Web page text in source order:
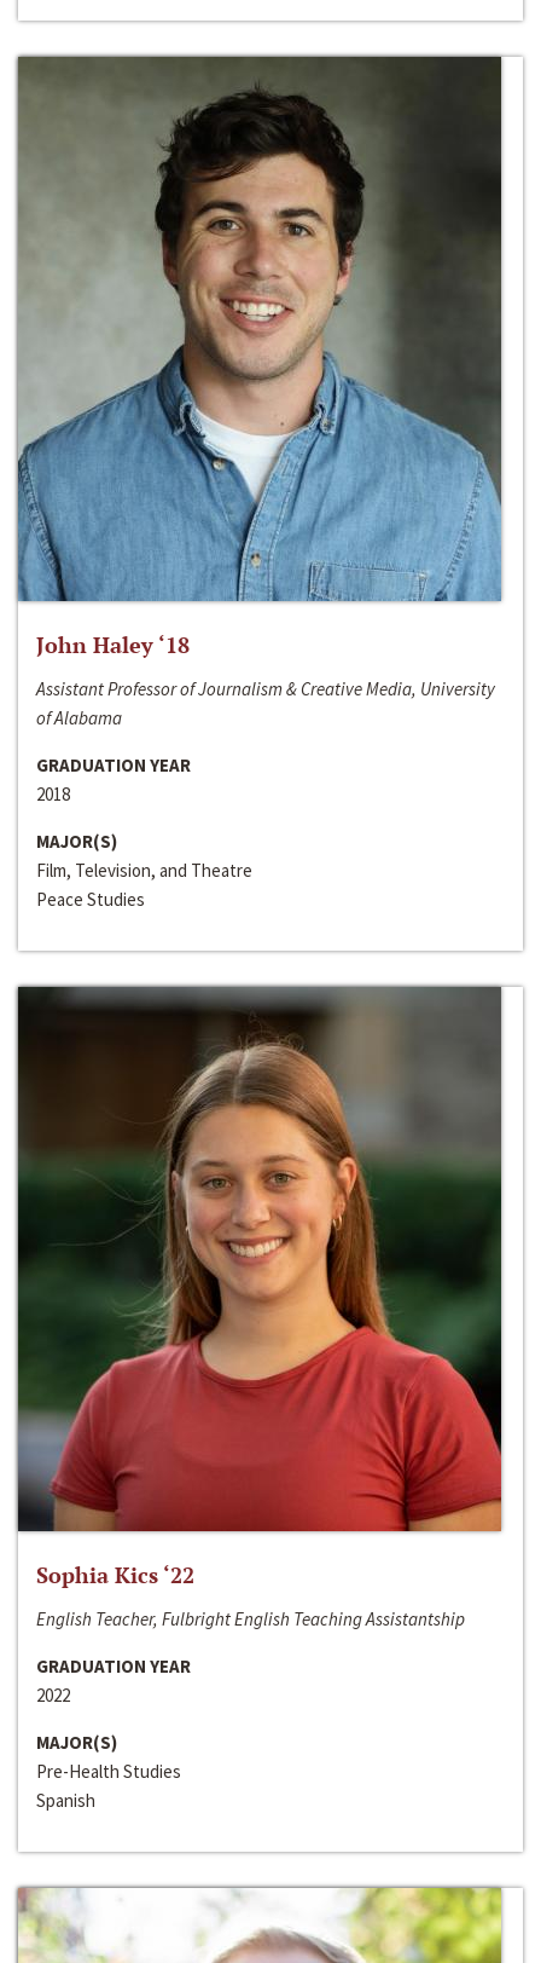
John Haley ‘18
Assistant Professor of Journalism & Creative Media, University
of Alabama
GRADUATION YEAR
2018
MAJOR(S)
Film, Television, and Theatre
Peace Studies
Sophia Kics ‘22
English Teacher, Fulbright English Teaching Assistantship
GRADUATION YEAR
2022
MAJOR(S)
Pre-Health Studies
Spanish